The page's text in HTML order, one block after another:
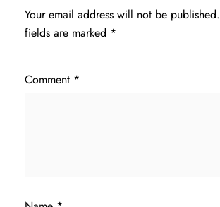
Your email address will not be published.
fields are marked *
Comment *